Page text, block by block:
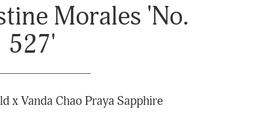
Morales 'No.
527'
x Vanda Chao Praya Sapphire